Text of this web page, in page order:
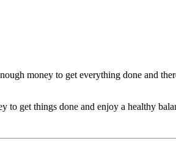
money to get everything done and
to get things done and enjoy a healthy